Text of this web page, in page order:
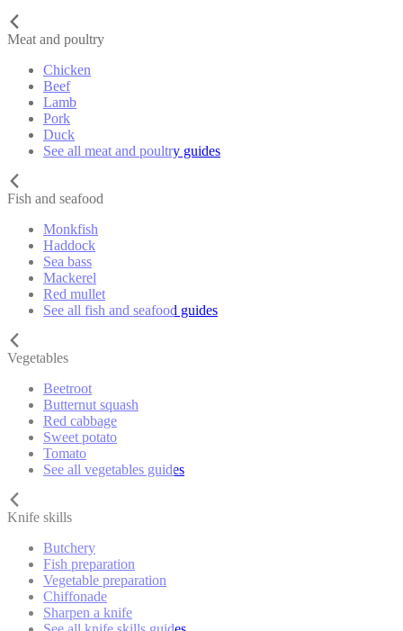
Meat and poultry
Chicken
Beef
Lamb
Pork
Duck
See all meat and poultry guides
Fish and seafood
Monkfish
Haddock
Sea bass
Mackerel
Red mullet
See all fish and seafood guides
Vegetables
Beetroot
Butternut squash
Red cabbage
Sweet potato
Tomato
See all vegetables guides
Knife skills
Butchery
Fish preparation
Vegetable preparation
Chiffonade
Sharpen a knife